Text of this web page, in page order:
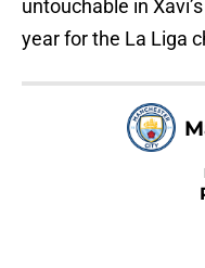
untouchable in
year for the La Liga